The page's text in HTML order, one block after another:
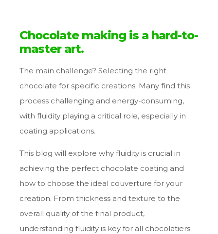
Chocolate making is a hard-to-
master art.
The main challenge? Selecting the right
chocolate for specific creations. Many find this
process challenging and energy-consuming,
with fluidity playing a critical role, especially in
coating applications.
This blog will explore why fluidity is crucial in
achieving the perfect chocolate coating and
how to choose the ideal couverture for your
creation. From thickness and texture to the
overall quality of the final product,
understanding fluidity is key for all chocolatiers